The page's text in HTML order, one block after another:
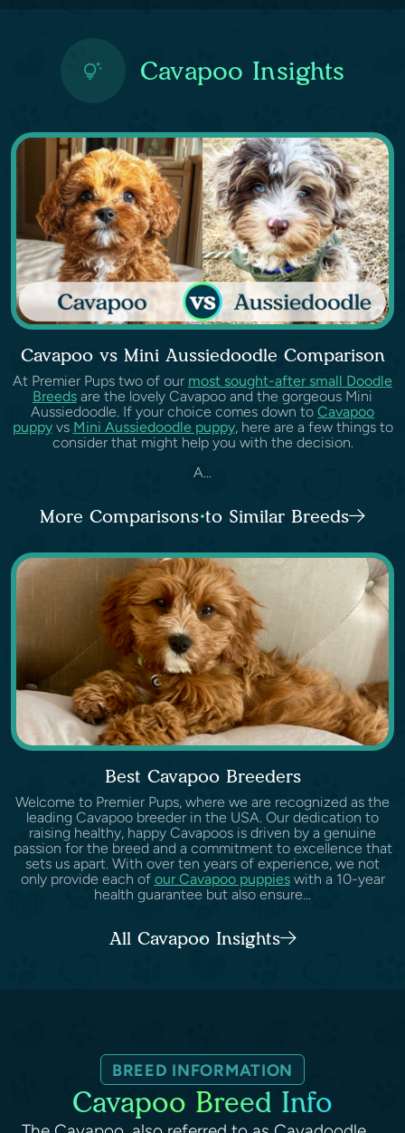
Cavapoo Insights
Cavapoo vs Mini Aussiedoodle Comparison
At Premier Pups two of our most sought-after small Doodle
Breeds are the lovely Cavapoo and the gorgeous Mini
Aussiedoodle. If your choice comes down to Cavapoo
puppyvs Mini Aussiedoodle puppy, here are a few things to
consider that might help you with the decision.
A...
More Comparisons to Similar Breeds
Best Cavapoo Breeders
Welcome to Premier Pups, where we are recognized as the
leading Cavapoo breeder in the USA. Our dedication to
raising healthy, happy Cavapoos is driven by a genuine
passion for the breed and a commitment to excellence that
sets us apart. With over ten years of experience, we not
only provide each of our Cavapoo puppieswith a 10-year
health guarantee but also ensure...
All Cavapoo Insights
BREED INFORMATION
Cavapoo Breed Info